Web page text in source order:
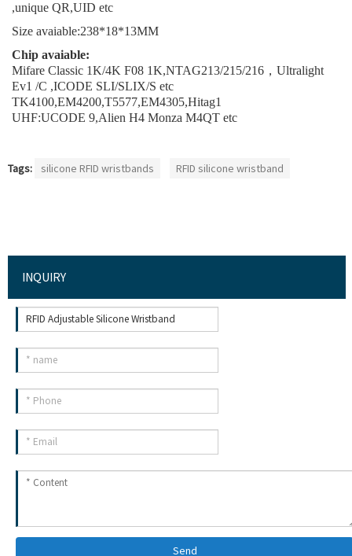
,unique QR,UID etc
Size avaiable:238*18*13MM
Chip avaiable:
Mifare Classic 1K/4K F08 1K,NTAG213/215/216，Ultralight
Ev1 /C ,ICODE SLI/SLIX/S etc
TK4100,EM4200,T5577,EM4305,Hitag1
UHF:UCODE 9,Alien H4 Monza M4QT etc
Tags: silicone RFID wristbands RFID silicone wristband
INQUIRY
Send